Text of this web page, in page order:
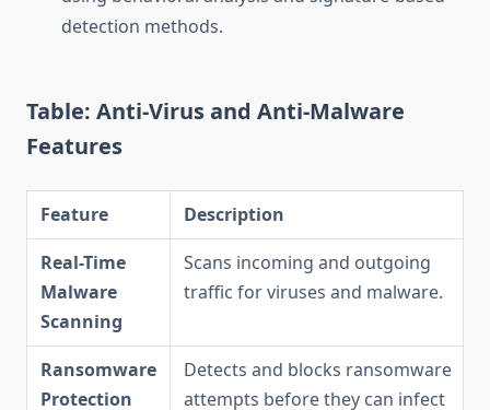
detection methods.
Table: Anti-Virus and Anti-Malware
Features
Feature
Description
Real-Time
Malware
Scanning
Scans incoming and outgoing
traffic for viruses and malware.
Ransomware
Protection
Detects and blocks ransomware
attempts before they can infect